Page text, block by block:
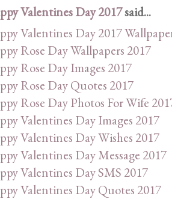
Valentines Day 2017said...
Valentines Day 2017
Rose Day Wallpapers 2017
Rose Day Images 2017
Rose Day Quotes 2017
Rose Day Photos For Wife
Valentines Day Images 2017
Valentines Day Wishes 2017
Valentines Day Message 2017
Valentines Day SMS 2017
Valentines Day Quotes 2017